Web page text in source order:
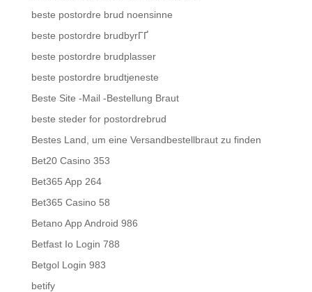
beste postordre brud noensinne
beste postordre brudbyrГҐ
beste postordre brudplasser
beste postordre brudtjeneste
Beste Site -Mail -Bestellung Braut
beste steder for postordrebrud
Bestes Land, um eine Versandbestellbraut zu finden
Bet20 Casino 353
Bet365 App 264
Bet365 Casino 58
Betano App Android 986
Betfast Io Login 788
Betgol Login 983
betify